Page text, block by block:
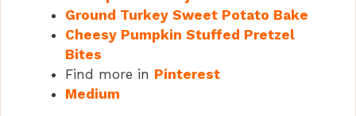
Ground Turkey Sweet Potato Bake
Cheesy Pumpkin Stuffed Pretzel
Bites
Find more in Pinterest
Medium